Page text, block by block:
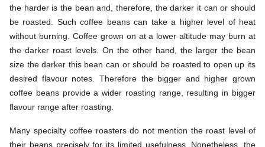
the harder is the bean and, therefore, the darker it can or should
be roasted. Such coffee beans can take a higher level of heat
without burning. Coffee grown on at a lower altitude may burn at
the darker roast levels. On the other hand, the larger the bean
size the darker this bean can or should be roasted to open up its
desired flavour notes. Therefore the bigger and higher grown
coffee beans provide a wider roasting range, resulting in bigger
flavour range after roasting.
Many specialty coffee roasters do not mention the roast level of
their beans precisely for its limited usefulness. Nonetheless, the